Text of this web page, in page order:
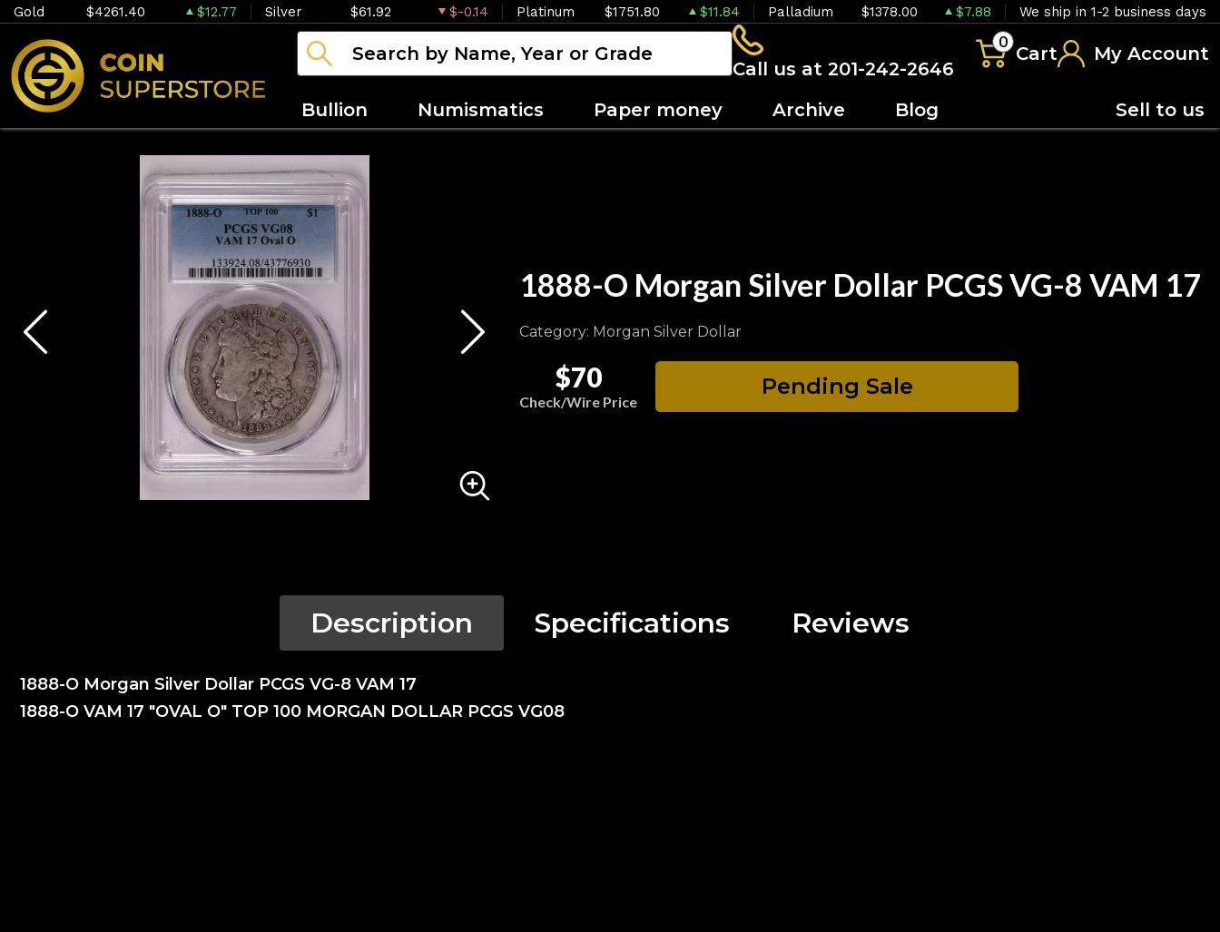
Gold $4261.40 $12.77 Silver $61.92 $-0.14 Platinum $1751.80 $11.84 Palladium $1378.00 $7.88 We ship in 1-2 business days
Call us at 201-242-2646
0
Cart My Account
Bullion Numismatics Paper money Archive Blog Sell to us
1888-O Morgan Silver Dollar PCGS VG-8 VAM 17
Category: Morgan Silver Dollar
$70
Check/Wire Price
Pending Sale
Description Specifications Reviews
1888-O Morgan Silver Dollar PCGS VG-8 VAM 17
1888-O VAM 17 "OVAL O" TOP 100 MORGAN DOLLAR PCGS VG08